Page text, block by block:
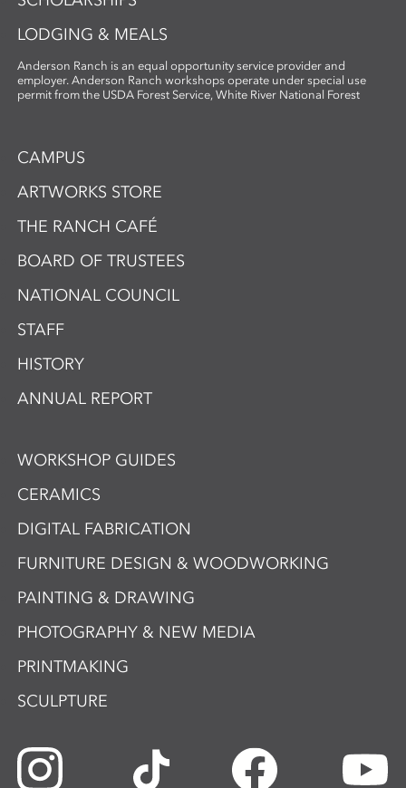
LODGING & MEALS
Anderson Ranch is an equal opportunity service provider and
employer. Anderson Ranch workshops operate under special use
permit from the USDA Forest Service, White River National Forest
CAMPUS
ARTWORKS STORE
THE RANCH CAFÉ
BOARD OF TRUSTEES
NATIONAL COUNCIL
STAFF
HISTORY
ANNUAL REPORT
WORKSHOP GUIDES
CERAMICS
DIGITAL FABRICATION
FURNITURE DESIGN & WOODWORKING
PAINTING & DRAWING
PHOTOGRAPHY & NEW MEDIA
PRINTMAKING
SCULPTURE